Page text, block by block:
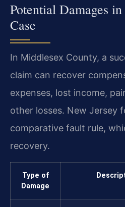
Potential Damages
Case
In Middlesex County, a
claim can recover
expenses, lost income,
other losses. New Jersey
comparative fault rule,
recovery.
Type of
Damage